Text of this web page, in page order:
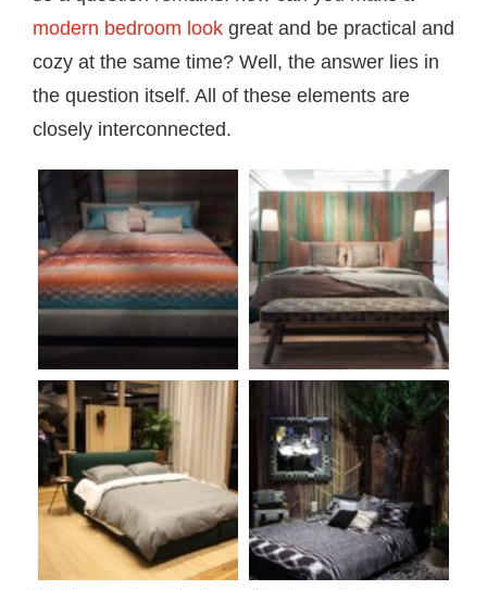
modern bedroom look great and be practical and
cozy at the same time? Well, the answer lies in
the question itself. All of these elements are
closely interconnected.